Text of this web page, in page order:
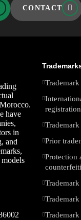
CONTACT
have
in
and
models
registration
Prior
Protection